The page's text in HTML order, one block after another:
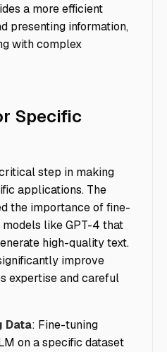
a more efficient
presenting information,
with complex
Specific
step in making
applications. The
the importance of fine-
like GPT-4 that
high-quality text.
improve
expertise and careful
Data: Fine-tuning
on a specific dataset